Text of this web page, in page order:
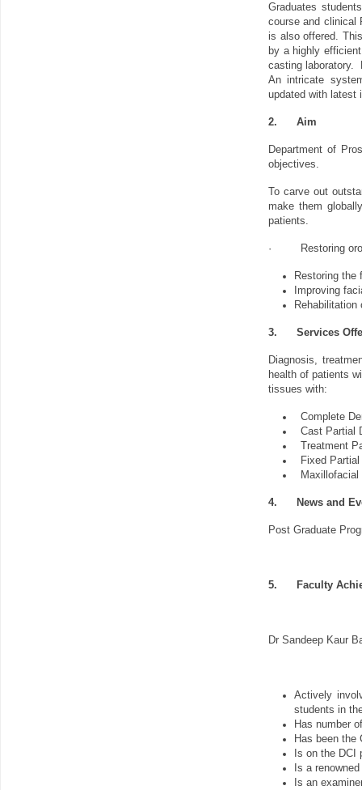
Graduates
course and clinical
is also offered.
by a highly
casting laboratory.
An intricate
updated with
2. Aim
Department of
objectives.
To carve out
make them
patients.
· Restoring
Restoring the
Improving
3. Services
Diagnosis,
health of patients
tissues with:
Complete
Cast Partial
Treatment
Fixed
4. News and
Post Graduate
5. Faculty
Dr Sandeep Kaur
Actively
students in
Has number
Has been the
Is on the
Is a
Is an